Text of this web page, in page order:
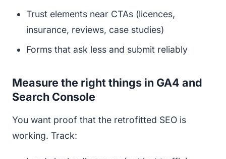
Trust elements near CTAs (licences,
insurance, reviews, case studies)
Forms that ask less and submit reliably
Measure the right things in GA4 and
Search Console
You want proof that the retrofitted SEO is
working. Track: